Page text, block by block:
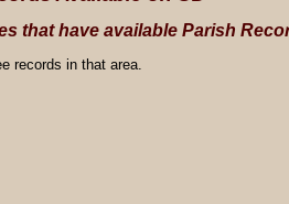
that have available Parish
records in that area.